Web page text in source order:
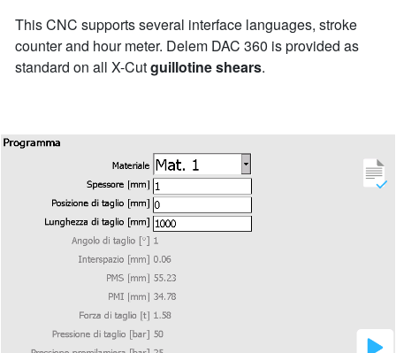
This CNC supports several interface languages, stroke
counter and hour meter. Delem DAC 360 is provided as
standard on all X-Cutguillotine shears.